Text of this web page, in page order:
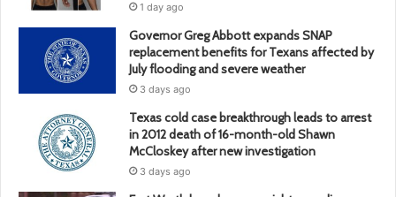
1 day ago
Governor Greg Abbott expands SNAP
replacement benefits for Texans affected by
July flooding and severe weather
3 days ago
Texas cold case breakthrough leads to arrest
in 2012 death of 16-month-old Shawn
McCloskey after new investigation
3 days ago